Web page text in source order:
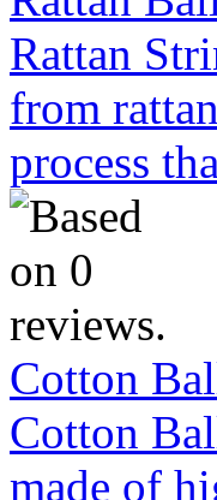
Rattan
from
process
Cotton
Cotton
made of